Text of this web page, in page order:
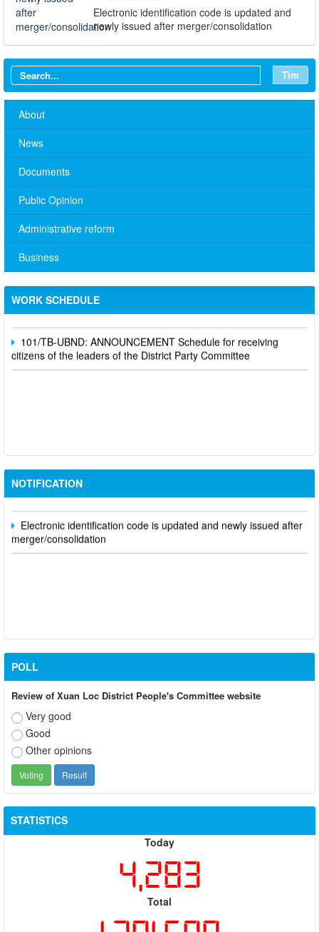
Electronic identification code is updated and
newly issued after merger/consolidation
Tìm
About
News
Documents
Public Opinion
Administrative reform
Business
WORK SCHEDULE
No. 10/TB-PYT: Weekly work schedule of the Health
Department's leaders
Schedule for receiving citizens of the leaders of the District
101/TB-UBND: ANNOUNCEMENT Schedule for receiving
citizens of the leaders of the District Party Committee
NOTIFICATION
Notice of putting into operation and use the online meeting
Electronic identification code is updated and newly issued after
merger/consolidation
POLL
Review of Xuan Loc District People's Committee website
Very good
Good
Other opinions
STATISTICS
Today
4,283
Total